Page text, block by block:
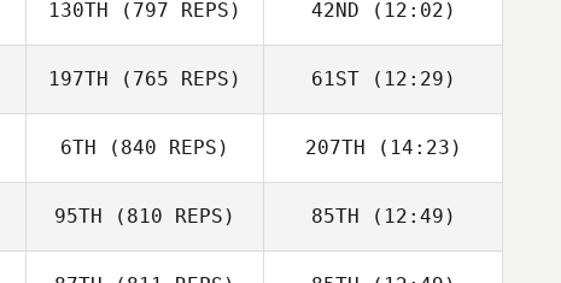
130TH (797 REPS)
Ben Benson
42ND (12:02)
Ben Benson
197TH (765 REPS) 61ST(12:29)
6TH (840 REPS) 207TH (14:23)
95TH (810 REPS) 85TH (12:49)